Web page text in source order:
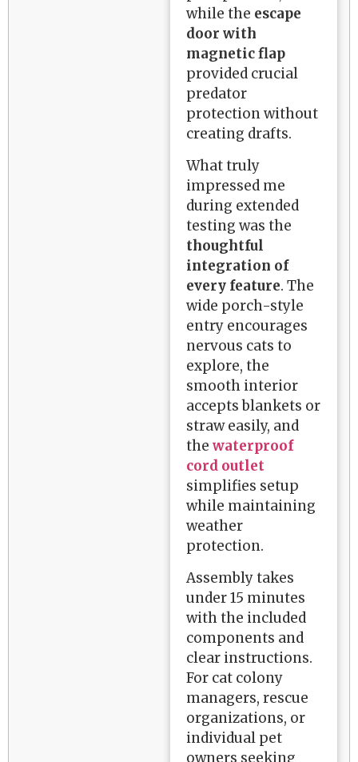
while the escape
door with
magnetic flap
provided crucial
predator
protection without
creating drafts.
What truly
impressed me
during extended
testing was the
thoughtful
integration of
every feature. The
wide porch-style
entry encourages
nervous cats to
explore, the
smooth interior
accepts blankets or
straw easily, and
thewaterproof
cord outlet
simplifies setup
while maintaining
weather
protection.
Assembly takes
under 15 minutes
with the included
components and
clear instructions.
For cat colony
managers, rescue
organizations, or
individual pet
owners seeking